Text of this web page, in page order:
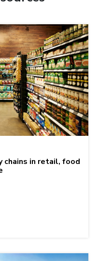
chains in retail, food